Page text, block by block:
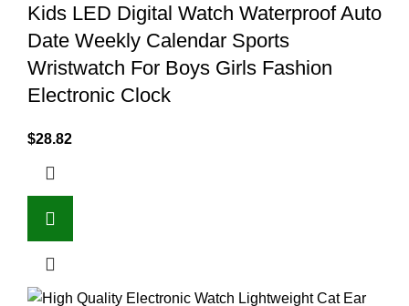
Kids LED Digital Watch Waterproof Auto
Date Weekly Calendar Sports
Wristwatch For Boys Girls Fashion
Electronic Clock
$28.82